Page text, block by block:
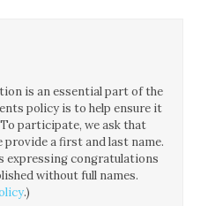
is an essential part of the
policy is to help ensure it
participate, we ask that
provide a first and last name.
expressing congratulations
without full names.
.)